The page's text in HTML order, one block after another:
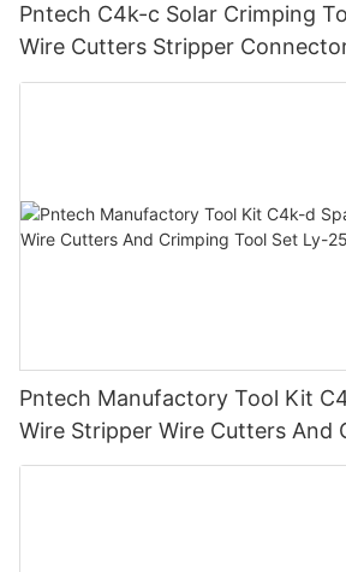
Pntech C4k-c Solar Crimping
Wire Cutters Stripper
Photovoltaic Solar Connectors
Pntech Manufactory Tool Kit
Wire Stripper Wire Cutters And
Set Ly-2546b